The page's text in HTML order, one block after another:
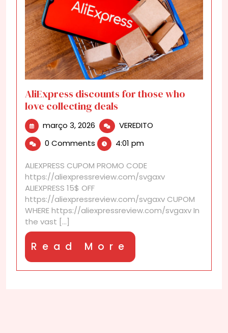
AliExpress discounts for those who
love collecting deals
março 3, 2026 março
3,
2026
VEREDITO
love
deals
0 Comments 4:01 pm
ALIEXPRESS CUPOM PROMO CODE
https://aliexpressreview.com/svgaxv
ALIEXPRESS 15$ OFF
https://aliexpressreview.com/svgaxv CUPOM
WHERE https://aliexpressreview.com/svgaxv In
the vast [...]
Read More
More